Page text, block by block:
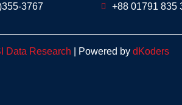
3767 +88 01791 835
Data Research | Powered by dKoders